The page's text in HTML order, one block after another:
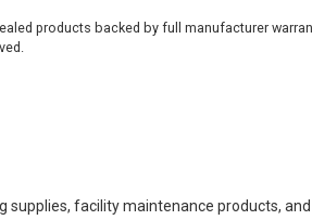
products backed by full manufacturer
supplies, facility maintenance products,